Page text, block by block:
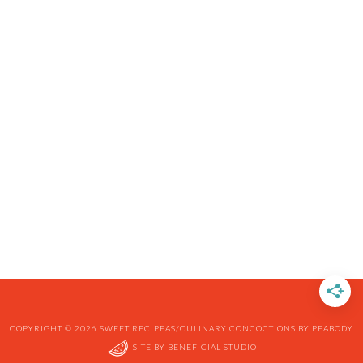
COPYRIGHT © 2026 SWEET RECIPEAS/CULINARY CONCOCTIONS BY PEABODY
SITE BY BENEFICIAL STUDIO